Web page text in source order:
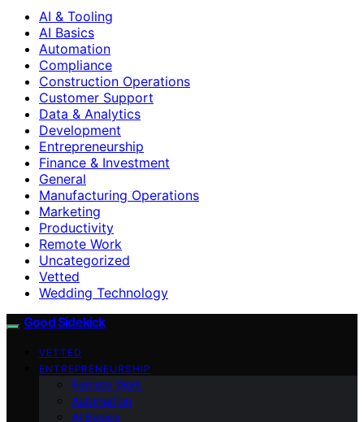
AI & Tooling
AI Basics
Automation
Compliance
Construction Operations
Customer Support
Data & Analytics
Development
Entrepreneurship
Finance & Investment
General
Manufacturing Operations
Marketing
Productivity
Remote Work
Uncategorized
Vetted
Wedding Technology
Good Sidekick
VETTED
ENTREPRENEURSHIP
Remote Work
Automation
AI Basics